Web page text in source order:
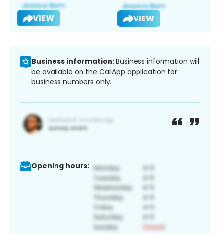
VIEW VIEW
Business information:Business information will
be available on the CallApp application for
business numbers only.
Opening hours: